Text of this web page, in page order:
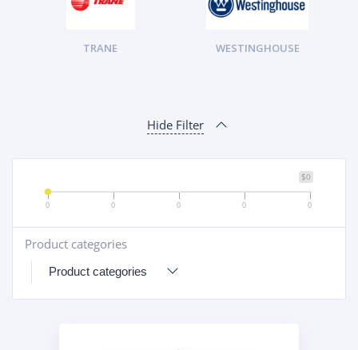
TRANE WESTINGHOUSE
Hide Filter
$0
0 0 0 0 0
Product categories
+